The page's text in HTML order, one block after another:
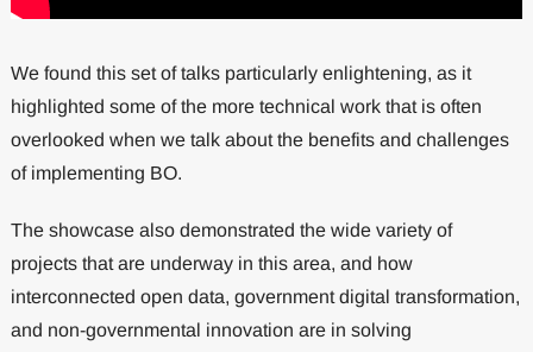
We found this set of talks particularly enlightening, as it
highlighted some of the more technical work that is often
overlooked when we talk about the benefits and challenges
of implementing BO.
The showcase also demonstrated the wide variety of
projects that are underway in this area, and how
interconnected open data, government digital transformation,
and non-governmental innovation are in solving